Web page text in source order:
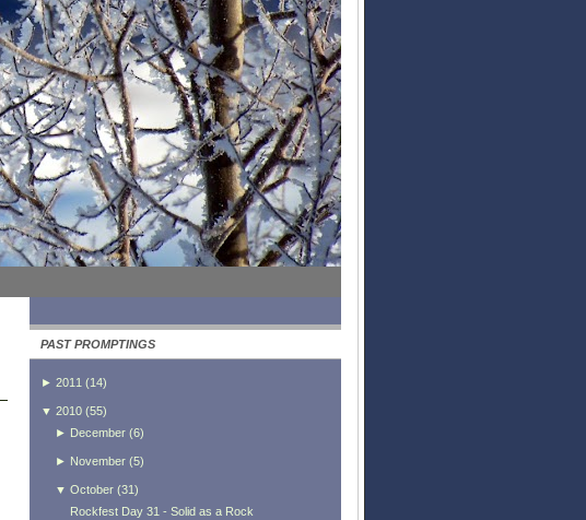
PAST PROMPTINGS
► 2011 (14)
▼ 2010 (55)
► December(6)
► November(5)
▼ October(31)
Rockfest Day 31 - Solid as a Rock